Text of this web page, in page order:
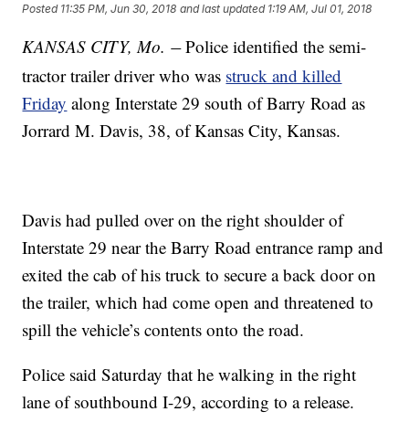
Posted 11:35 PM, Jun 30, 2018 and last updated 1:19 AM, Jul 01, 2018
KANSAS CITY, Mo. —Police identified the semi-
tractor trailer driver who was struck and killed
Friday along Interstate 29 south of Barry Road as
Jorrard M. Davis, 38, of Kansas City, Kansas.
Davis had pulled over on the right shoulder of
Interstate 29 near the Barry Road entrance ramp and
exited the cab of his truck to secure a back door on
the trailer, which had come open and threatened to
spill the vehicle’s contents onto the road.
Police said Saturday that he walking in the right
lane of southbound I-29, according to a release.